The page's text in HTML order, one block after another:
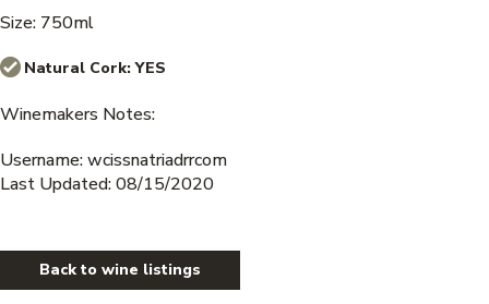
Size: 750ml
Natural Cork:YES
Winemakers Notes:
Username: wcissnatriadrrcom
Last Updated: 08/15/2020
Back to wine listings